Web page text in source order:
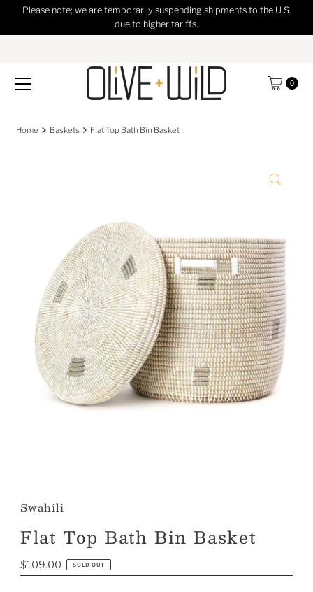
Skip to content
Please note; we are temporarily suspending shipments to the U.S.
due to higher tariffs.
0
Home Baskets Flat Top Bath Bin Basket
Swahili
Flat Top Bath Bin Basket
Regular
Price
$109.00 SOLD OUT